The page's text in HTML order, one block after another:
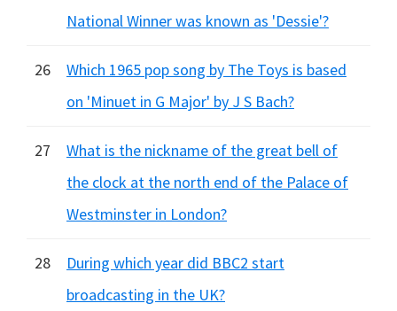
National Winner was known as 'Dessie'?
26
Which 1965 pop song by The Toys is based
on 'Minuet in G Major' by J S Bach?
27
What is the nickname of the great bell of
the clock at the north end of the Palace of
Westminster in London?
28
During which year did BBC2 start
broadcasting in the UK?